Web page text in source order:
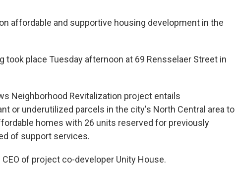
affordable and supportive housing development in the
took place Tuesday afternoon at 69 Rensselaer Street in
Neighborhood Revitalization project entails
or underutilized parcels in the city's North Central area to
homes with 26 units reserved for previously
of support services.
of project co-developer Unity House.